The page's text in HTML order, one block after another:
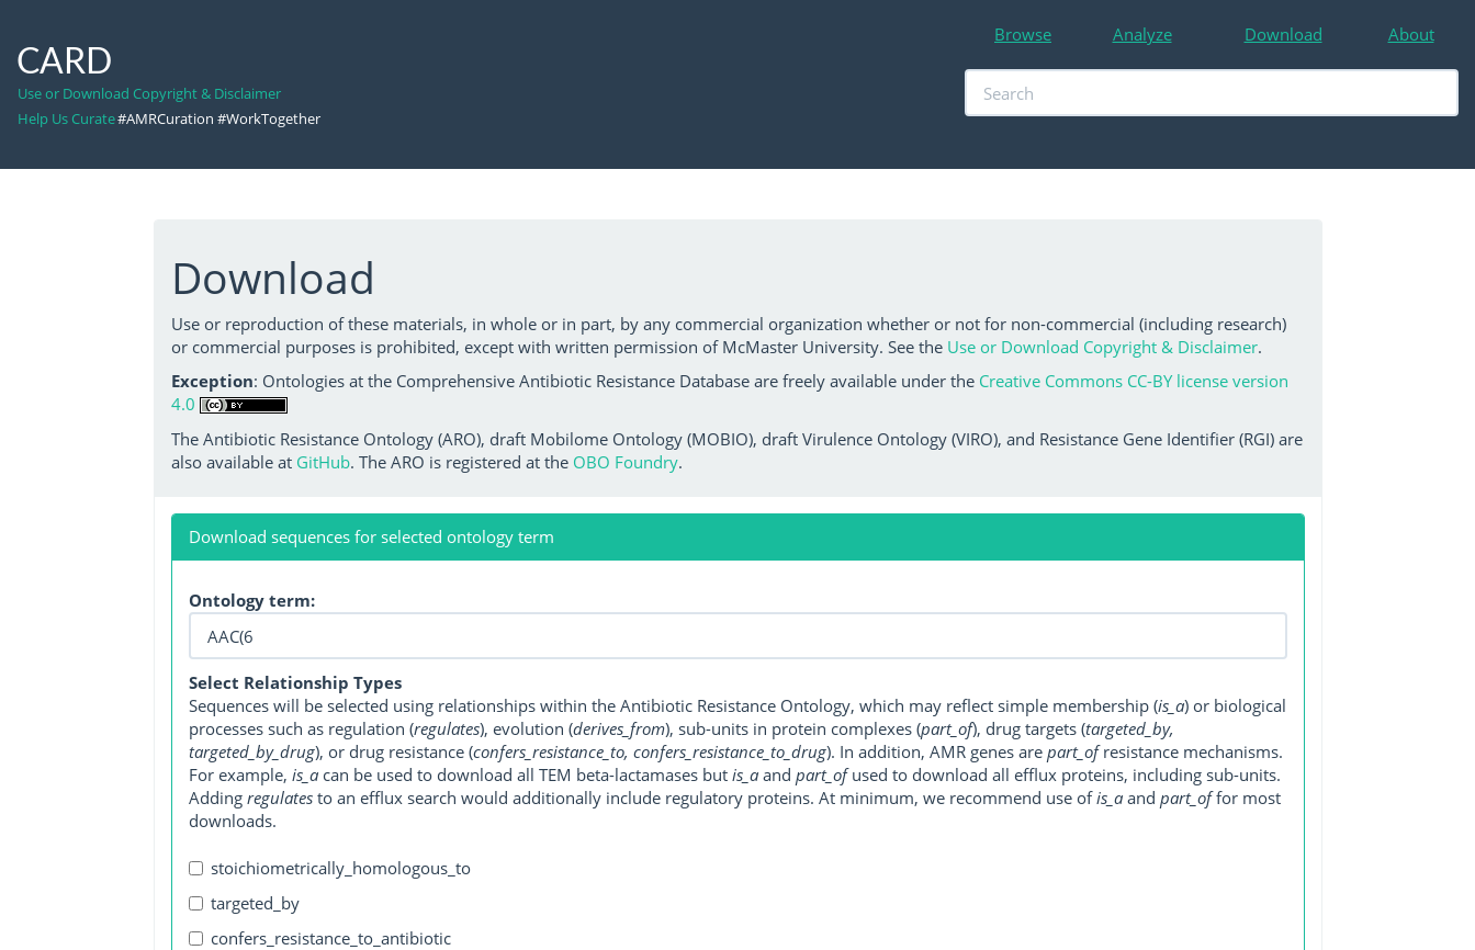
CARD
Use or Download Copyright & Disclaimer
Help Us Curate#AMRCuration #WorkTogether
Browse Analyze Download About
Download
Use or reproduction of these materials, in whole or in part, by any commercial organization whether or not for non-commercial (including research)
or commercial purposes is prohibited, except with written permission of McMaster University. See the Use or Download Copyright & Disclaimer.
Exception: Ontologies at the Comprehensive Antibiotic Resistance Database are freely available under the Creative Commons CC-BY license version
4.0
The Antibiotic Resistance Ontology (ARO), draft Mobilome Ontology (MOBIO), draft Virulence Ontology (VIRO), and Resistance Gene Identifier (RGI) are
also available at GitHub. The ARO is registered at the OBO Foundry.
Download sequences for selected ontology term
Ontology term:
Select Relationship Types
Sequences will be selected using relationships within the Antibiotic Resistance Ontology, which may reflect simple membership (is_a) or biological
processes such as regulation (regulates), evolution (derives_from), sub-units in protein complexes (part_of), drug targets (targeted_by,
targeted_by_drug), or drug resistance (confers_resistance_to, confers_resistance_to_drug). In addition, AMR genes are part_ofresistance mechanisms.
For example, is_acan be used to download all TEM beta-lactamases but is_aand part_ofused to download all efflux proteins, including sub-units.
Adding regulatesto an efflux search would additionally include regulatory proteins. At minimum, we recommend use ofis_aand part_offor most
downloads.
stoichiometrically_homologous_to
targeted_by
confers_resistance_to_antibiotic